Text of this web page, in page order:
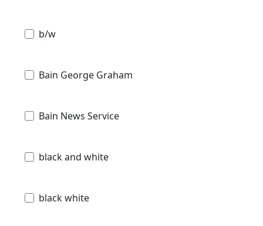
b/w
Bain George Graham
Bain News Service
black and white
black white